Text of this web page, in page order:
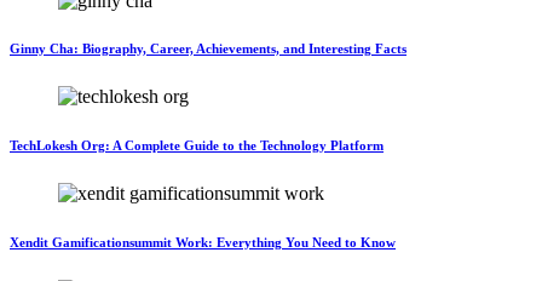
Ginny Cha: Biography, Career, Achievements, and Interesting Facts
TechLokesh Org: A Complete Guide to the Technology Platform
Xendit Gamificationsummit Work: Everything You Need to Know